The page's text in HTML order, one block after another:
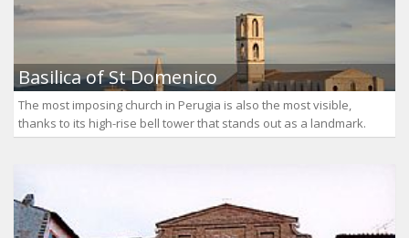
Basilica of St Domenico
The most imposing church in Perugia is also the most visible,
thanks to its high-rise bell tower that stands out as a landmark.